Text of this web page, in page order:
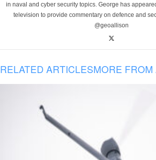
in naval and cyber security topics. George has
television to provide commentary on defence and
@geoallison
RELATED ARTICLESMORE FROM